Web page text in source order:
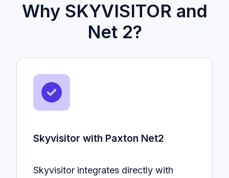
Why SKYVISITOR and
Net 2?
Skyvisitor with Paxton Net2
Skyvisitor integrates directly with